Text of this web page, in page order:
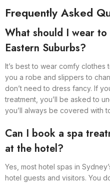
Frequently Asked
What should I wear to
Eastern Suburbs?
It’s best to wear comfy clothes
you a robe and slippers to
don’t need to dress fancy. If
treatment, you’ll be asked to
you’ll always be covered with
Can I book a spa
at the hotel?
Yes, most hotel spas in
hotel guests and visitors. You